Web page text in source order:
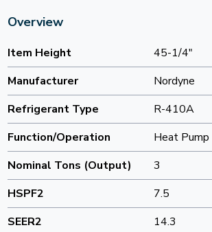
Overview
Item Height
45-1/4"
Manufacturer
Nordyne
Refrigerant Type
R-410A
Function/Operation
Heat Pump
Nominal Tons (Output)
3
HSPF2
7.5
SEER2
14.3